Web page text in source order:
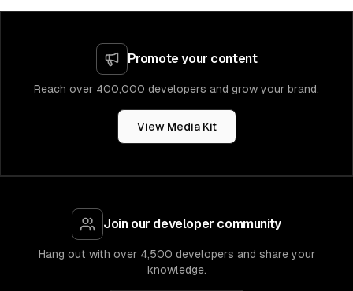
Promote your content
Reach over 400,000 developers and grow your brand.
View Media Kit
Join our developer community
Hang out with over 4,500 developers and share your
knowledge.